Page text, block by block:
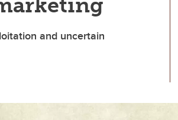
and uncertain